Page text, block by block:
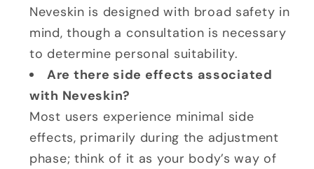
Neveskin is designed with broad safety in
mind, though a consultation is necessary
to determine personal suitability.
Are there side effects associated
with Neveskin?
Most users experience minimal side
effects, primarily during the adjustment
phase; think of it as your body’s way of